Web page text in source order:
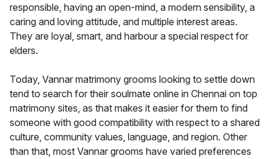
responsible, having an open-mind, a modern sensibility, a
caring and loving attitude, and multiple interest areas.
They are loyal, smart, and harbour a special respect for
elders.
Today, Vannar matrimony grooms looking to settle down
tend to search for their soulmate online in Chennai on top
matrimony sites, as that makes it easier for them to find
someone with good compatibility with respect to a shared
culture, community values, language, and region. Other
than that, most Vannar grooms have varied preferences